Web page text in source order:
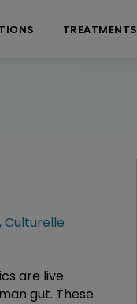
TREATMENTS
,Culturelle
are live
gut. These